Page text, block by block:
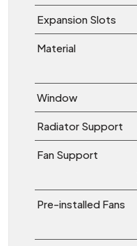
Expansion Slots
Material
Window
Radiator Support
Fan Support
Pre-installed Fans